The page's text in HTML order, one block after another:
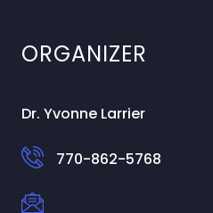
ORGANIZER
Dr. Yvonne Larrier
770-862-5768